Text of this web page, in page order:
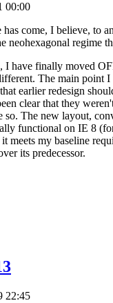
00:00
come, I believe, to
neohexagonal regime
I have finally moved
The main point
earlier redesign
clear that they
The new layout,
functional on IE 8
meets my baseline
its predecessor.
22:45